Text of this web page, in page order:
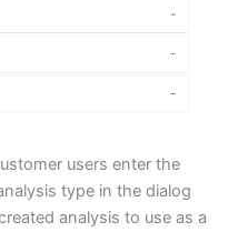
users enter the
type in the dialog
analysis to use as a